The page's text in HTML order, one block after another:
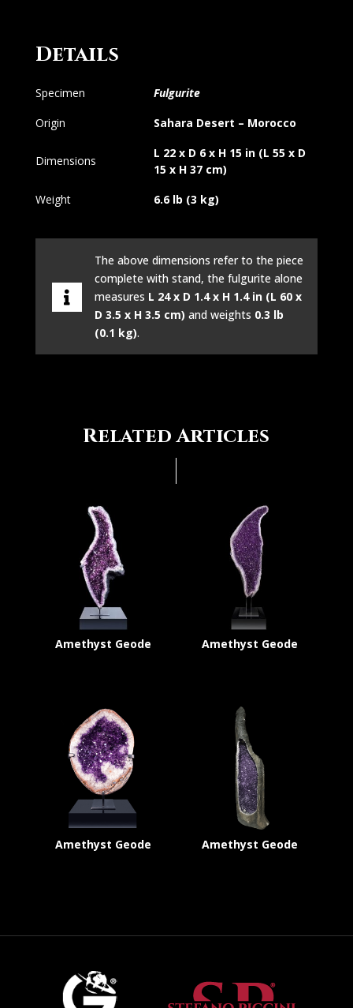
Details
Specimen
Fulgurite
Origin
Sahara Desert – Morocco
Dimensions
L 22 x D 6 x H 15 in (L 55 x D
15 x H 37 cm)
Weight
6.6 lb (3 kg)
The above dimensions refer to the piece
complete with stand, the fulgurite alone
measures L 24 x D 1.4 x H 1.4 in (L 60 x
D 3.5 x H 3.5 cm) and weights 0.3 lb
(0.1 kg).
Related Articles
Amethyst Geode Amethyst Geode
Amethyst Geode Amethyst Geode